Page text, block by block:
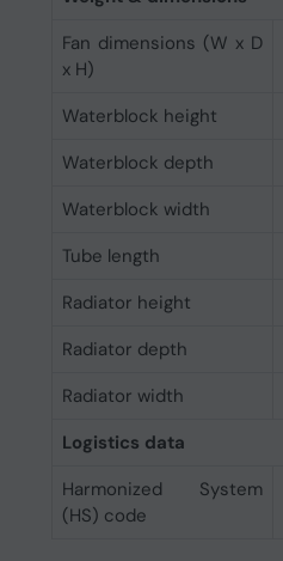
Fan dimensions (W x D
x H)
Waterblock height
Waterblock depth
Waterblock width
Tube length
Radiator height
Radiator depth
Radiator width
Logistics data
Harmonized System
(HS) code